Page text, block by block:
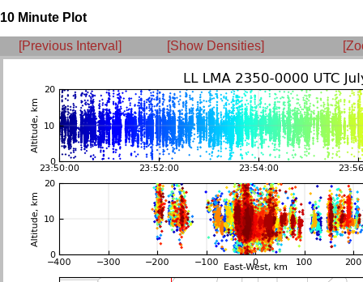
10 Minute Plot
[Previous Interval] [Show Densities]